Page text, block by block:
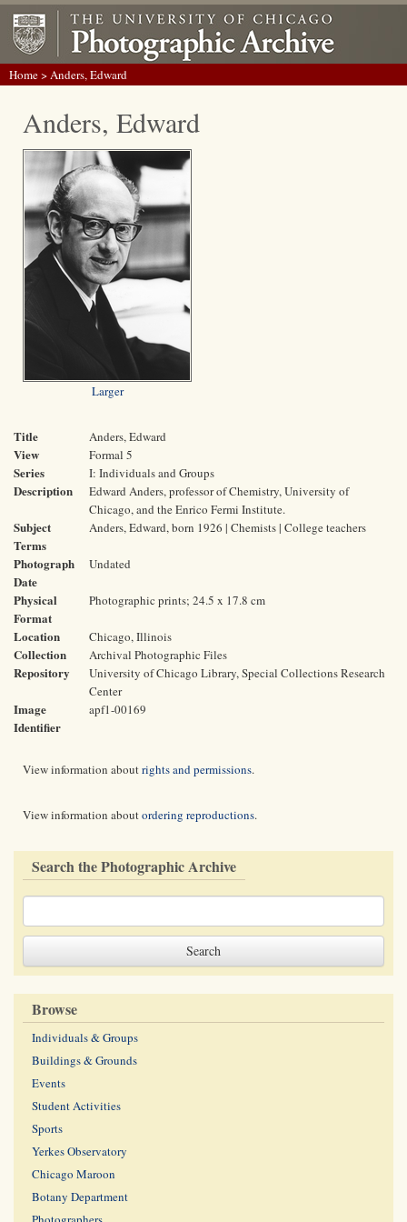
Home> Anders, Edward
Anders, Edward
Larger
Title Anders, Edward
View Formal 5
Series I: Individuals and Groups
Description
Edward Anders, professor of Chemistry, University of
Chicago, and the Enrico Fermi Institute.
Subject
Terms
Anders, Edward, born 1926 | Chemists | College teachers
Photograph
Date
Undated
Physical
Format
Photographic prints; 24.5 x 17.8 cm
Location Chicago, Illinois
Collection Archival Photographic Files
Repository
University of Chicago Library, Special Collections Research
Center
Image
Identifier
apf1-00169
View information aboutrights and permissions.
View information aboutordering reproductions.
Search the Photographic Archive
Browse
Individuals & Groups
Buildings & Grounds
Events
Student Activities
Sports
Yerkes Observatory
Chicago Maroon
Botany Department